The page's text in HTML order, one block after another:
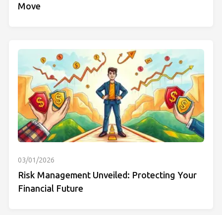
Move
03/01/2026
Risk Management Unveiled: Protecting Your
Financial Future